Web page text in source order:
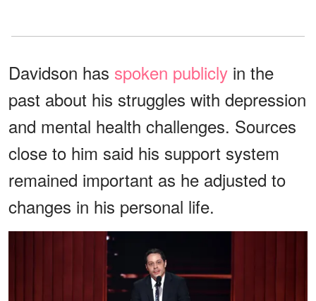
Davidson has spoken publicly in the
past about his struggles with depression
and mental health challenges. Sources
close to him said his support system
remained important as he adjusted to
changes in his personal life.